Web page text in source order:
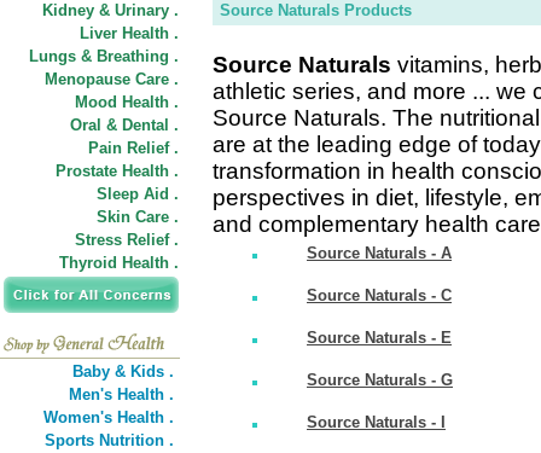
Kidney & Urinary .
Liver Health .
Lungs & Breathing .
Menopause Care .
Mood Health .
Oral & Dental .
Pain Relief .
Prostate Health .
Sleep Aid .
Skin Care .
Stress Relief .
Thyroid Health .
Baby & Kids .
Men's Health .
Women's Health .
Sports Nutrition .
Source Naturals Products
Source Naturals vitamins,
athletic series, and more ... we
Source Naturals. The
are at the leading edge of
transformation in health
perspectives in diet, lifestyle,
and complementary health
Source Naturals - A
Source Naturals - C
Source Naturals - E
Source Naturals - G
Source Naturals - I